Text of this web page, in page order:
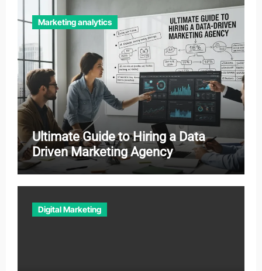
Marketing analytics
Ultimate Guide to Hiring a Data
Driven Marketing Agency
Digital Marketing